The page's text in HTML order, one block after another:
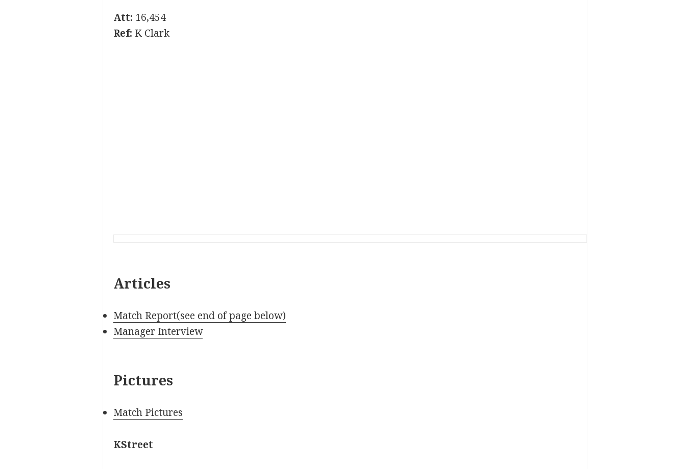
Att: 16,454
Ref: K Clark
Articles
Match Report(see end of page below)
Manager Interview
Pictures
Match Pictures
KStreet